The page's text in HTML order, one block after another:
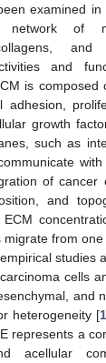
examined
of
and
is composed
adhesion,
growth
such as
of cancer
and
from
studies
cells
and
heterogeneity [
represents a
acellular